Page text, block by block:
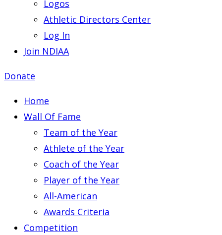
Logos
Athletic Directors Center
Log In
Join NDIAA
Donate
Home
Wall Of Fame
Team of the Year
Athlete of the Year
Coach of the Year
Player of the Year
All-American
Awards Criteria
Competition